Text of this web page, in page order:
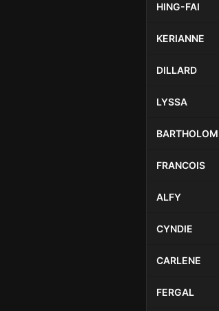
HING-FAI
KERIANNE
DILLARD
LYSSA
FRANCOIS
ALFY
CYNDIE
CARLENE
FERGAL